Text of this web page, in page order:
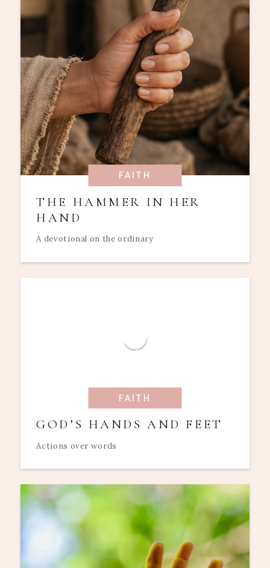
FAITH
THE HAMMER IN HER
HAND
A devotional on the ordinary
FAITH
GOD’S HANDS AND FEET
Actions over words